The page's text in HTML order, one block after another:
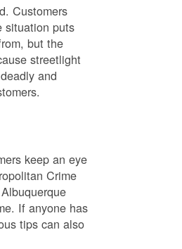
Customers
situation puts
but the
streetlight
and
keep an eye
Crime
If anyone has
tips can also